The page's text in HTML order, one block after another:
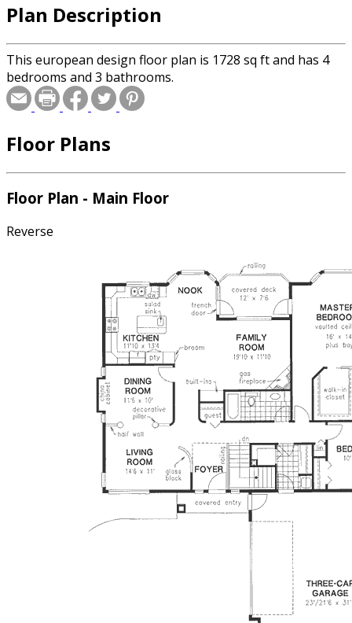
Plan Description
This european design floor plan is 1728 sq ft and has 4
bedrooms and 3 bathrooms.
Floor Plans
Floor Plan - Main Floor
Reverse